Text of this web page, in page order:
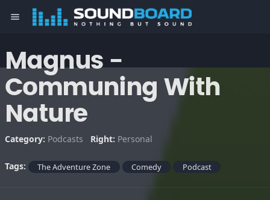
menu
Magnus -
Communing With
Nature
Category: Podcasts Right: Personal
Tags: The Adventure Zone Comedy Podcast